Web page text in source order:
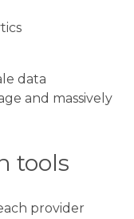
data
and massively
tools
provider